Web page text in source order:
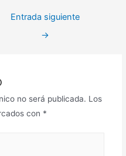
Entrada siguiente
→
no será publicada. Los
con *